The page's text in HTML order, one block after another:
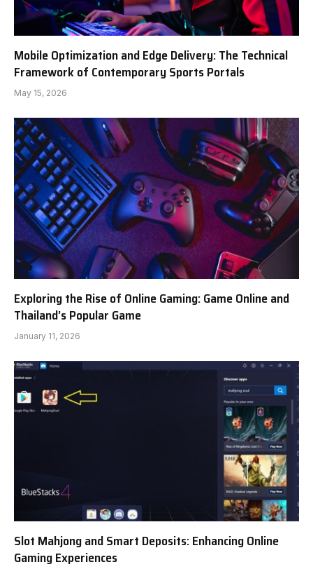
Mobile Optimization and Edge Delivery: The Technical
Framework of Contemporary Sports Portals
May 15, 2026
Exploring the Rise of Online Gaming: Game Online and
Thailand’s Popular Game
January 11, 2026
Slot Mahjong and Smart Deposits: Enhancing Online
Gaming Experiences